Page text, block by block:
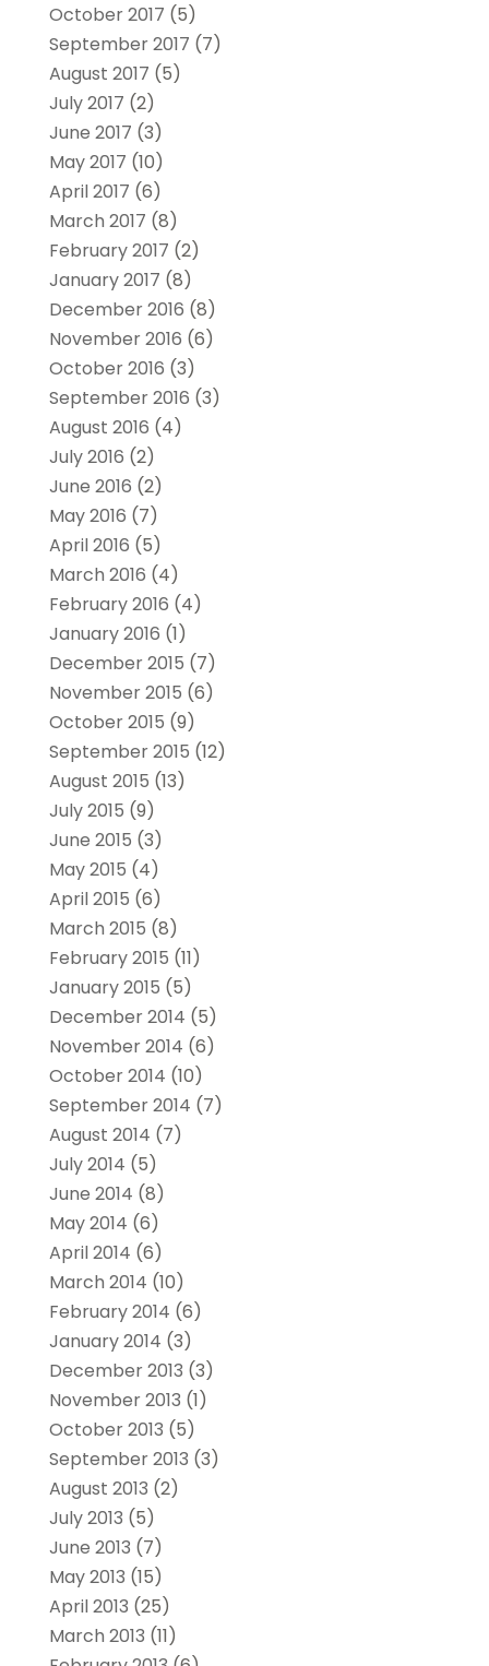
October 2017 (5)
September 2017 (7)
August 2017 (5)
July 2017 (2)
June 2017 (3)
May 2017 (10)
April 2017 (6)
March 2017 (8)
February 2017 (2)
January 2017 (8)
December 2016 (8)
November 2016 (6)
October 2016 (3)
September 2016 (3)
August 2016 (4)
July 2016 (2)
June 2016 (2)
May 2016 (7)
April 2016 (5)
March 2016 (4)
February 2016 (4)
January 2016 (1)
December 2015 (7)
November 2015 (6)
October 2015 (9)
September 2015 (12)
August 2015 (13)
July 2015 (9)
June 2015 (3)
May 2015 (4)
April 2015 (6)
March 2015 (8)
February 2015 (11)
January 2015 (5)
December 2014 (5)
November 2014 (6)
October 2014 (10)
September 2014 (7)
August 2014 (7)
July 2014 (5)
June 2014 (8)
May 2014 (6)
April 2014 (6)
March 2014 (10)
February 2014 (6)
January 2014 (3)
December 2013 (3)
November 2013 (1)
October 2013 (5)
September 2013 (3)
August 2013 (2)
July 2013 (5)
June 2013 (7)
May 2013 (15)
April 2013 (25)
March 2013 (11)